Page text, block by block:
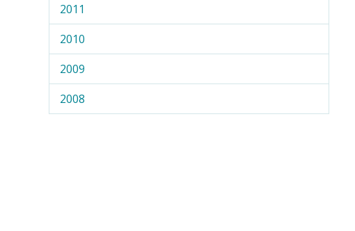
2011
2010
2009
2008